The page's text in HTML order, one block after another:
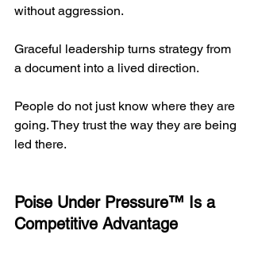
without aggression.
Graceful leadership turns strategy from
a document into a lived direction.
People do not just know where they are
going. They trust the way they are being
led there.
Poise Under Pressure™ Is a
Competitive Advantage